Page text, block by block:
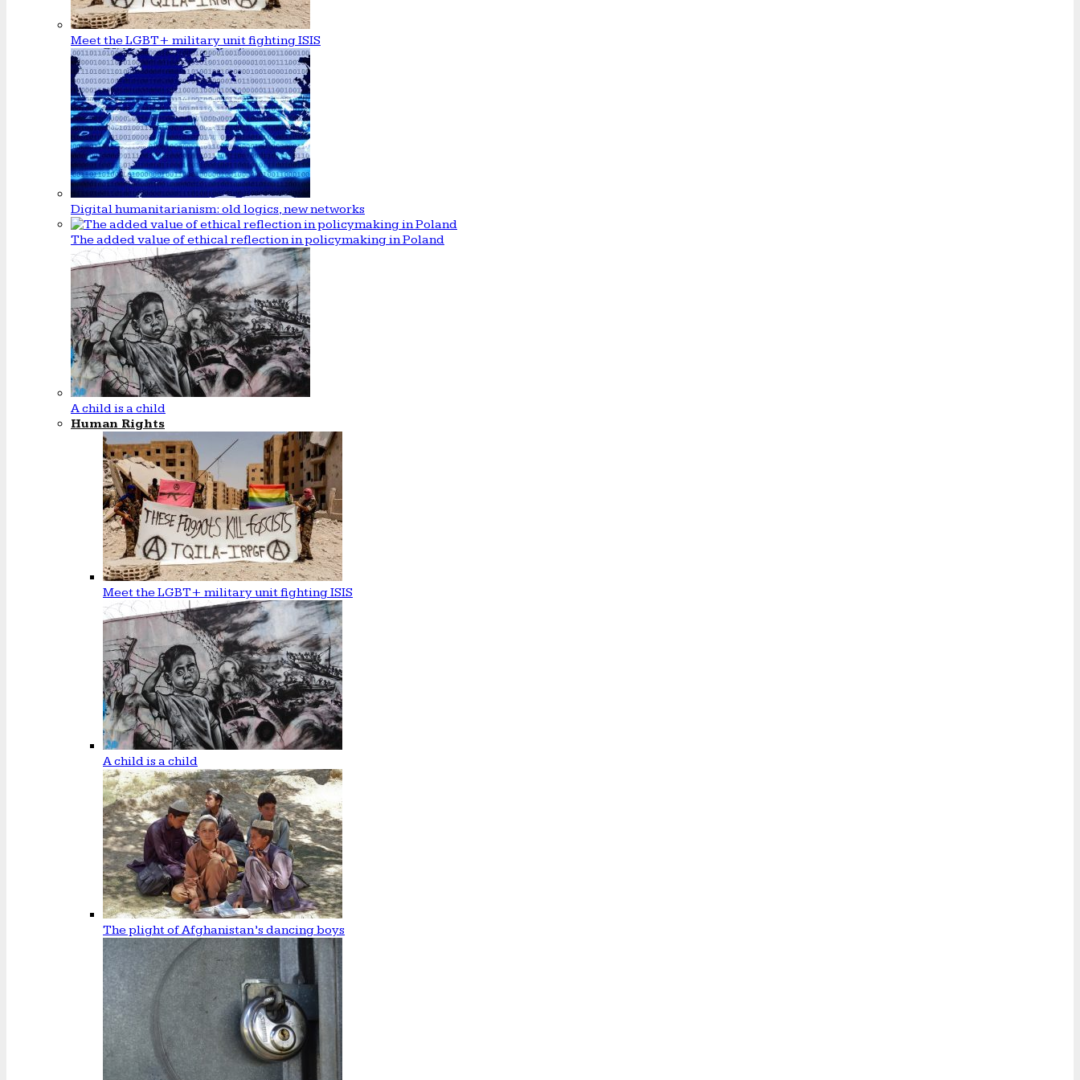
Meet the LGBT+ military unit fighting ISIS
Digital humanitarianism: old logics, new networks
The added value of ethical reflection in policymaking in Poland
A child is a child
Human Rights
Meet the LGBT+ military unit fighting ISIS
A child is a child
The plight of Afghanistan’s dancing boys